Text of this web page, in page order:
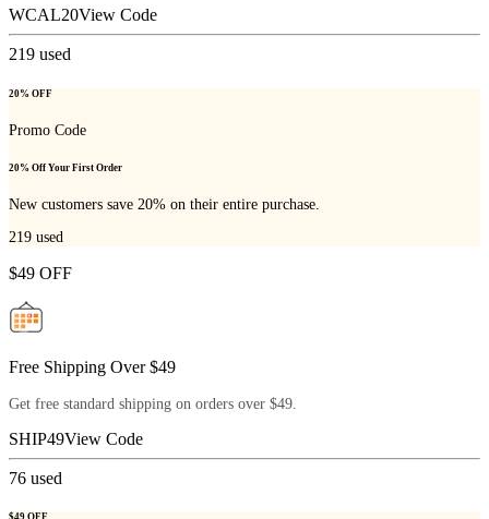
WCAL20View Code
219 used
20% OFF
Promo Code
20% Off Your First Order
New customers save 20% on their entire purchase.
219 used
$49 OFF
Free Shipping Over $49
Get free standard shipping on orders over $49.
SHIP49View Code
76 used
$49 OFF